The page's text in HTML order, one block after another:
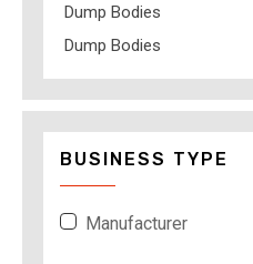
Dump Bodies
Dump Bodies
BUSINESS TYPE
Manufacturer